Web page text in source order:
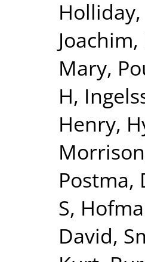
Joachim,
Mary,
H,
Henry,
Postma,
S,
David,